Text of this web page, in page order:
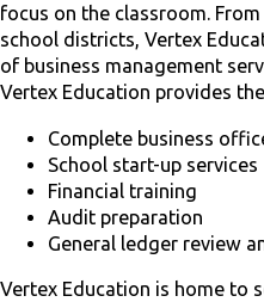
focus on the classroom.
school districts, Vertex
of business management
Vertex Education provides
Complete business
School start-up services
Financial training
Audit preparation
General ledger review
Vertex Education is home to